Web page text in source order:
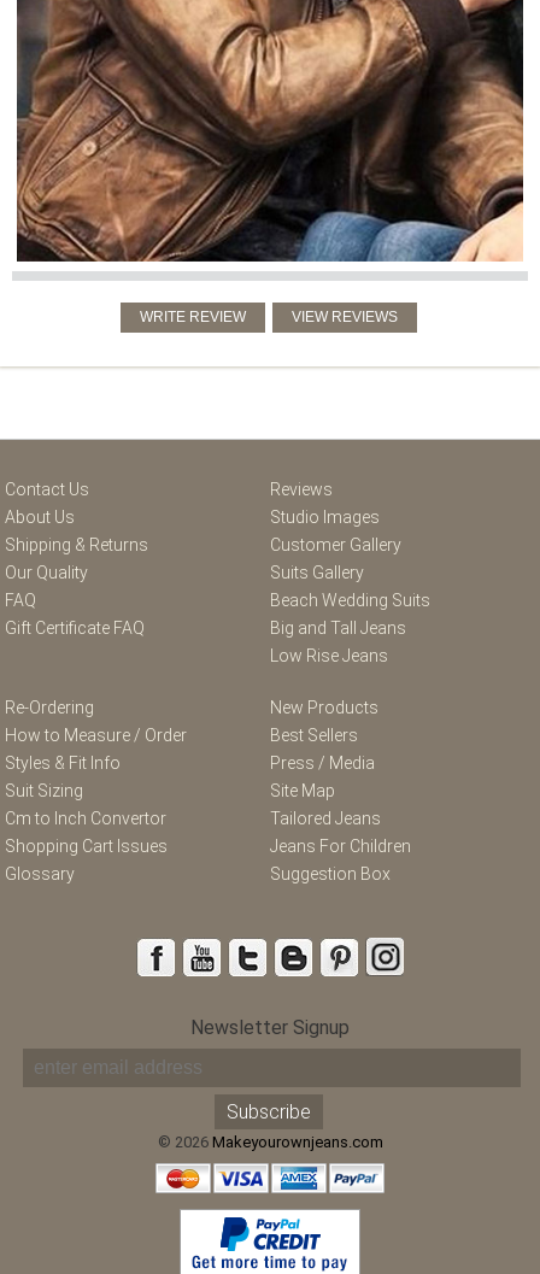
Contact Us
About Us
Shipping & Returns
Our Quality
FAQ
Gift Certificate FAQ
Reviews
Studio Images
Customer Gallery
Suits Gallery
Beach Wedding Suits
Big and Tall Jeans
Low Rise Jeans
Re-Ordering
How to Measure / Order
Styles & Fit Info
Suit Sizing
Cm to Inch Convertor
Shopping Cart Issues
Glossary
New Products
Best Sellers
Press / Media
Site Map
Tailored Jeans
Jeans For Children
Suggestion Box
Newsletter Signup
© 2026 Makeyourownjeans.com